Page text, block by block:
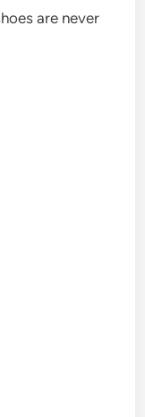
are never